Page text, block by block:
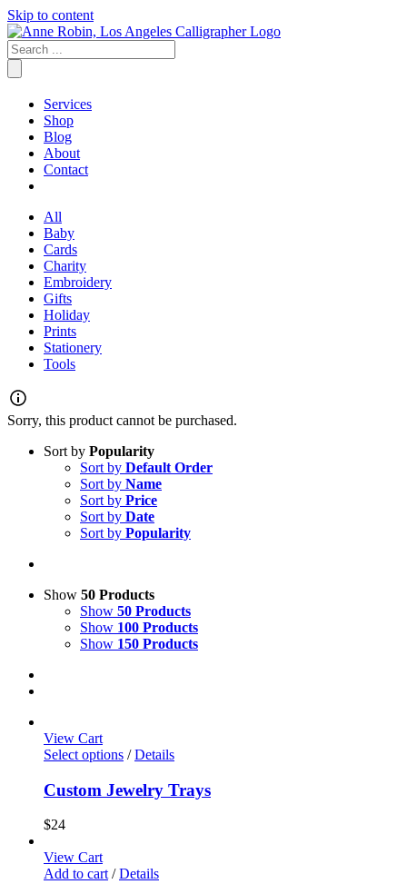
Skip to content
Services
Shop
Blog
About
Contact
All
Baby
Cards
Charity
Embroidery
Gifts
Holiday
Prints
Stationery
Tools
Sorry, this product cannot be purchased.
Sort by Popularity
Sort by Default Order
Sort by Name
Sort by Price
Sort by Date
Sort by Popularity
Show 50 Products
Show 50 Products
Show 100 Products
Show 150 Products
View Cart
Select options / Details
Custom Jewelry Trays
$24
View Cart
Add to cart / Details